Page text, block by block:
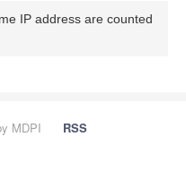
IP address are counted
MDPI
RSS